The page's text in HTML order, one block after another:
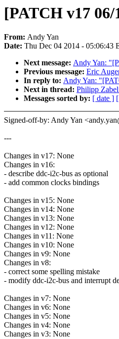
[PATCH v17
From: Andy Yan
Date: Thu Dec 04 2014 - 05:06:43
Next message: Andy Yan:
Previous message: Eric
In reply to: Andy Yan:
Next in thread: Philipp
Messages sorted by: [ date ]
Signed-off-by: Andy Yan
---
Changes in v17: None
Changes in v16:
- describe ddc-i2c-bus as optional
- add common clocks bindings
Changes in v15: None
Changes in v14: None
Changes in v13: None
Changes in v12: None
Changes in v11: None
Changes in v10: None
Changes in v9: None
Changes in v8:
- correct some spelling mistake
- modify ddc-i2c-bus and interrupt
Changes in v7: None
Changes in v6: None
Changes in v5: None
Changes in v4: None
Changes in v3: None